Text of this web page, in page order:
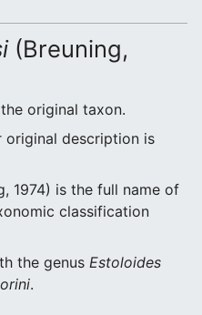
(Breuning,
original taxon.
original description is
1974) is the full name of
classification
the genus Estoloides
.